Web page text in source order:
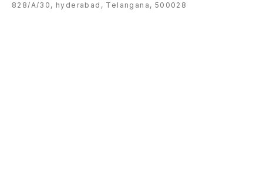
828/A/30, hyderabad, Telangana, 500028